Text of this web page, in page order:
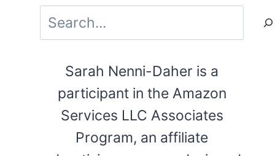
Search
Sarah Nenni-Daher is a
participant in the Amazon
Services LLC Associates
Program, an affiliate